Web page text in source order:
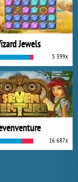
Jewels
5 399x
16 687x